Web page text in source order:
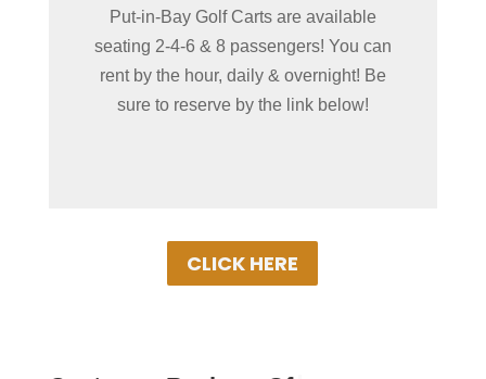
Put-in-Bay Golf Carts are available
seating 2-4-6 & 8 passengers! You can
rent by the hour, daily & overnight! Be
sure to reserve by the link below!
Put-in-Bay Golf Cart Rentals rent daily,
overnight & multiple days. Gas Powered
Golf Carts ensure uninterrupted driving!
Book Your Cart Rental Today!
CLICK HERE